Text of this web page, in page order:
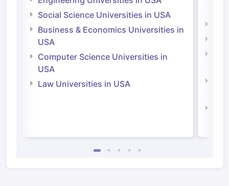
Social Science Universities in USA
Business & Economics Universities in
USA
Computer Science Universities in
USA
Law Universities in USA